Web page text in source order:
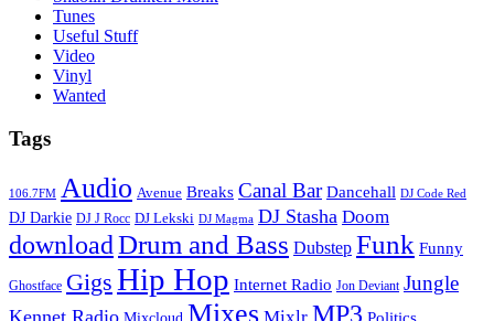
Tunes
Useful Stuff
Video
Vinyl
Wanted
Tags
106.7FM Audio Avenue Breaks Canal Bar Dancehall DJ Code Red
DJ Darkie DJ J Rocc DJ Lekski DJ Magma DJ Stasha Doom
downloadDrum and Bass Dubstep Funk Funny
Ghostface Gigs Hip Hop Internet Radio Jon Deviant Jungle
Mixes MP3